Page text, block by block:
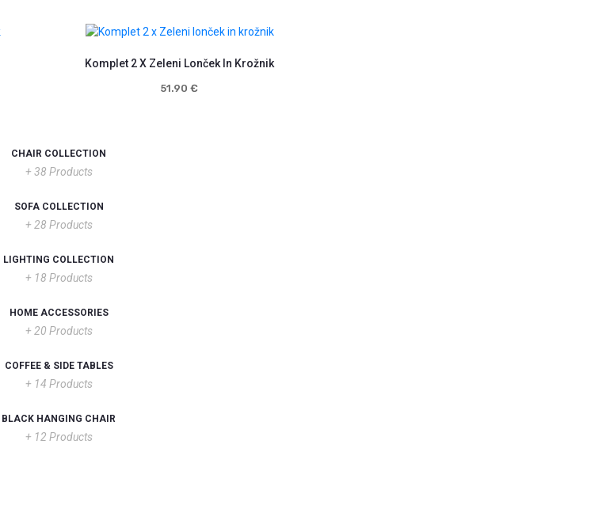
Komplet 2 X Zeleni Lonček In Krožnik
51.90 €
CHAIR COLLECTION
+ 38 Products
SOFA COLLECTION
+ 28 Products
LIGHTING COLLECTION
+ 18 Products
HOME ACCESSORIES
+ 20 Products
COFFEE & SIDE TABLES
+ 14 Products
BLACK HANGING CHAIR
+ 12 Products